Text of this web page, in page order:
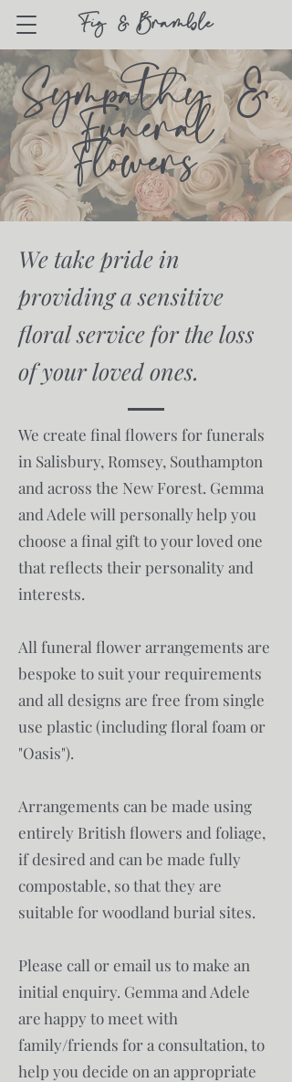
Sympathy &
Funeral
Flowers
We take pride in
providing a sensitive
floral service for the loss
of your loved ones.
We create final flowers for funerals
in Salisbury, Romsey, Southampton
and across the New Forest.​​​ Gemma
and Adele will personally help you
choose a final gift to your loved one
that reflects their personality and
interests.
All funeral flower arrangements are
bespoke to suit your requirements
and all designs are free from single
use plastic (including floral foam or
"Oasis").
Arrangements can be made using
entirely British flowers and foliage,
if desired and can be made fully
compostable, so that they are
suitable for woodland burial sites.
Please call or email us to make an
initial enquiry. Gemma and Adele
are happy to meet with
family/friends for a consultation, to
help you decide on an appropriate